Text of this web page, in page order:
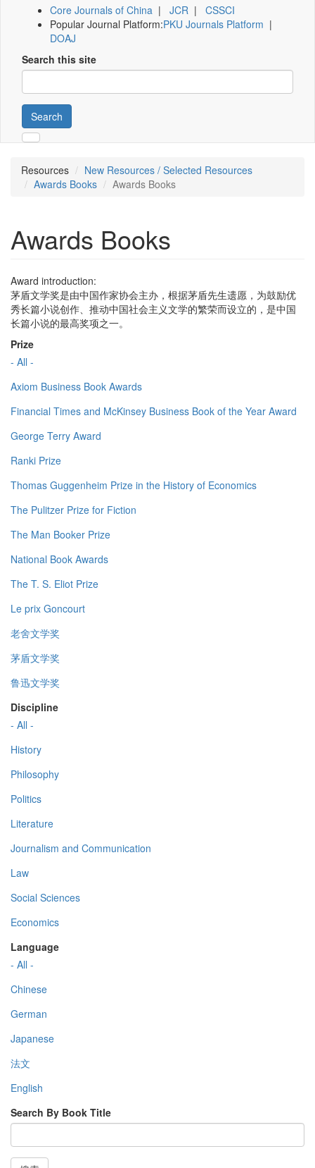
Core Journals of China | JCR | CSSCI
Popular Journal Platform:PKU Journals Platform |
DOAJ
Search this site
Search
Resources
New Resources / Selected Resources
Awards Books
Awards Books
Awards Books
Award introduction:
茅盾文学奖是由中国作家协会主办，根据茅盾先生遗愿，为鼓励优
秀长篇小说创作、推动中国社会主义文学的繁荣而设立的，是中国
长篇小说的最高奖项之一。
Prize
- All -
Axiom Business Book Awards
Financial Times and McKinsey Business Book of the Year Award
George Terry Award
Ranki Prize
Thomas Guggenheim Prize in the History of Economics
The Pulitzer Prize for Fiction
The Man Booker Prize
National Book Awards
The T. S. Eliot Prize
Le prix Goncourt
老舍文学奖
茅盾文学奖
鲁迅文学奖
Discipline
- All -
History
Philosophy
Politics
Literature
Journalism and Communication
Law
Social Sciences
Economics
Language
- All -
Chinese
German
Japanese
法文
English
Search By Book Title